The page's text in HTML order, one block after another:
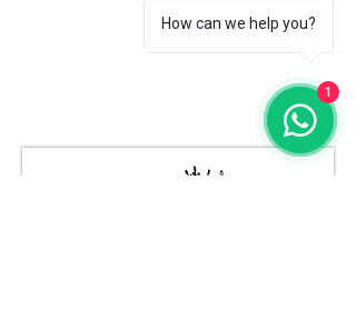
How can we help you?
1